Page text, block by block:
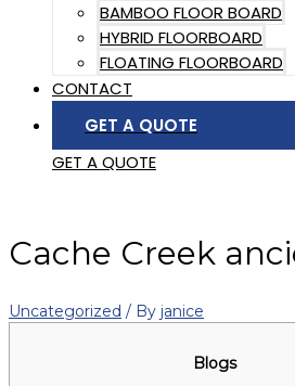
BAMBOO FLOOR BOARD
HYBRID FLOORBOARD
FLOATING FLOORBOARD
CONTACT
GET A QUOTE
GET A QUOTE
Cache Creek
Uncategorized / By janice
Blogs